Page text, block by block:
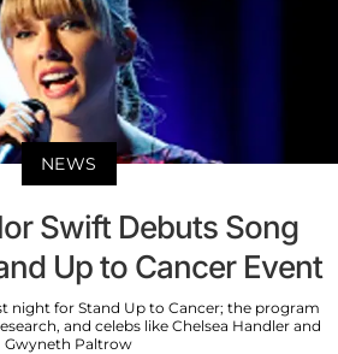
NEWS
Swift Debuts Song
Up to Cancer Event
night for Stand Up to Cancer; the program
and celebs like Chelsea Handler and
Gwyneth Paltrow